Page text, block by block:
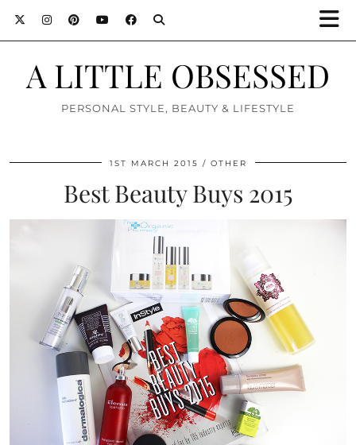
A LITTLE OBSESSED
PERSONAL STYLE, BEAUTY & LIFESTYLE
1ST MARCH 2015 OTHER
Best Beauty Buys 2015